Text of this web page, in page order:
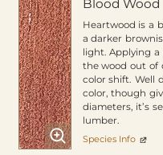
Blood Wood
Heartwood is a
a darker
light. Applying
the wood out of
color shift. Well
color, though
diameters, it’s
lumber.
Species Info